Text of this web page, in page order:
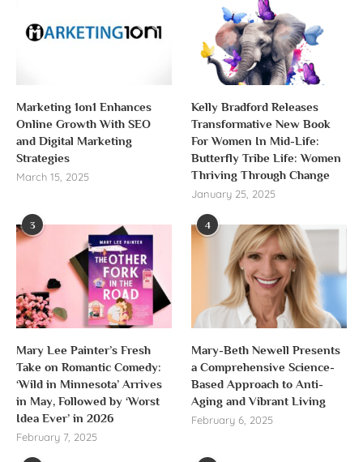
Marketing 1on1 Enhances
Online Growth With SEO
and Digital Marketing
Strategies
March 15, 2025
Kelly Bradford Releases
Transformative New Book
For Women In Mid-Life:
Butterfly Tribe Life: Women
Thriving Through Change
January 25, 2025
3
Mary Lee Painter’s Fresh
Take on Romantic Comedy:
‘Wild in Minnesota’ Arrives
in May, Followed by ‘Worst
Idea Ever’ in 2026
February 7, 2025
4
Mary-Beth Newell Presents
a Comprehensive Science-
Based Approach to Anti-
Aging and Vibrant Living
February 6, 2025